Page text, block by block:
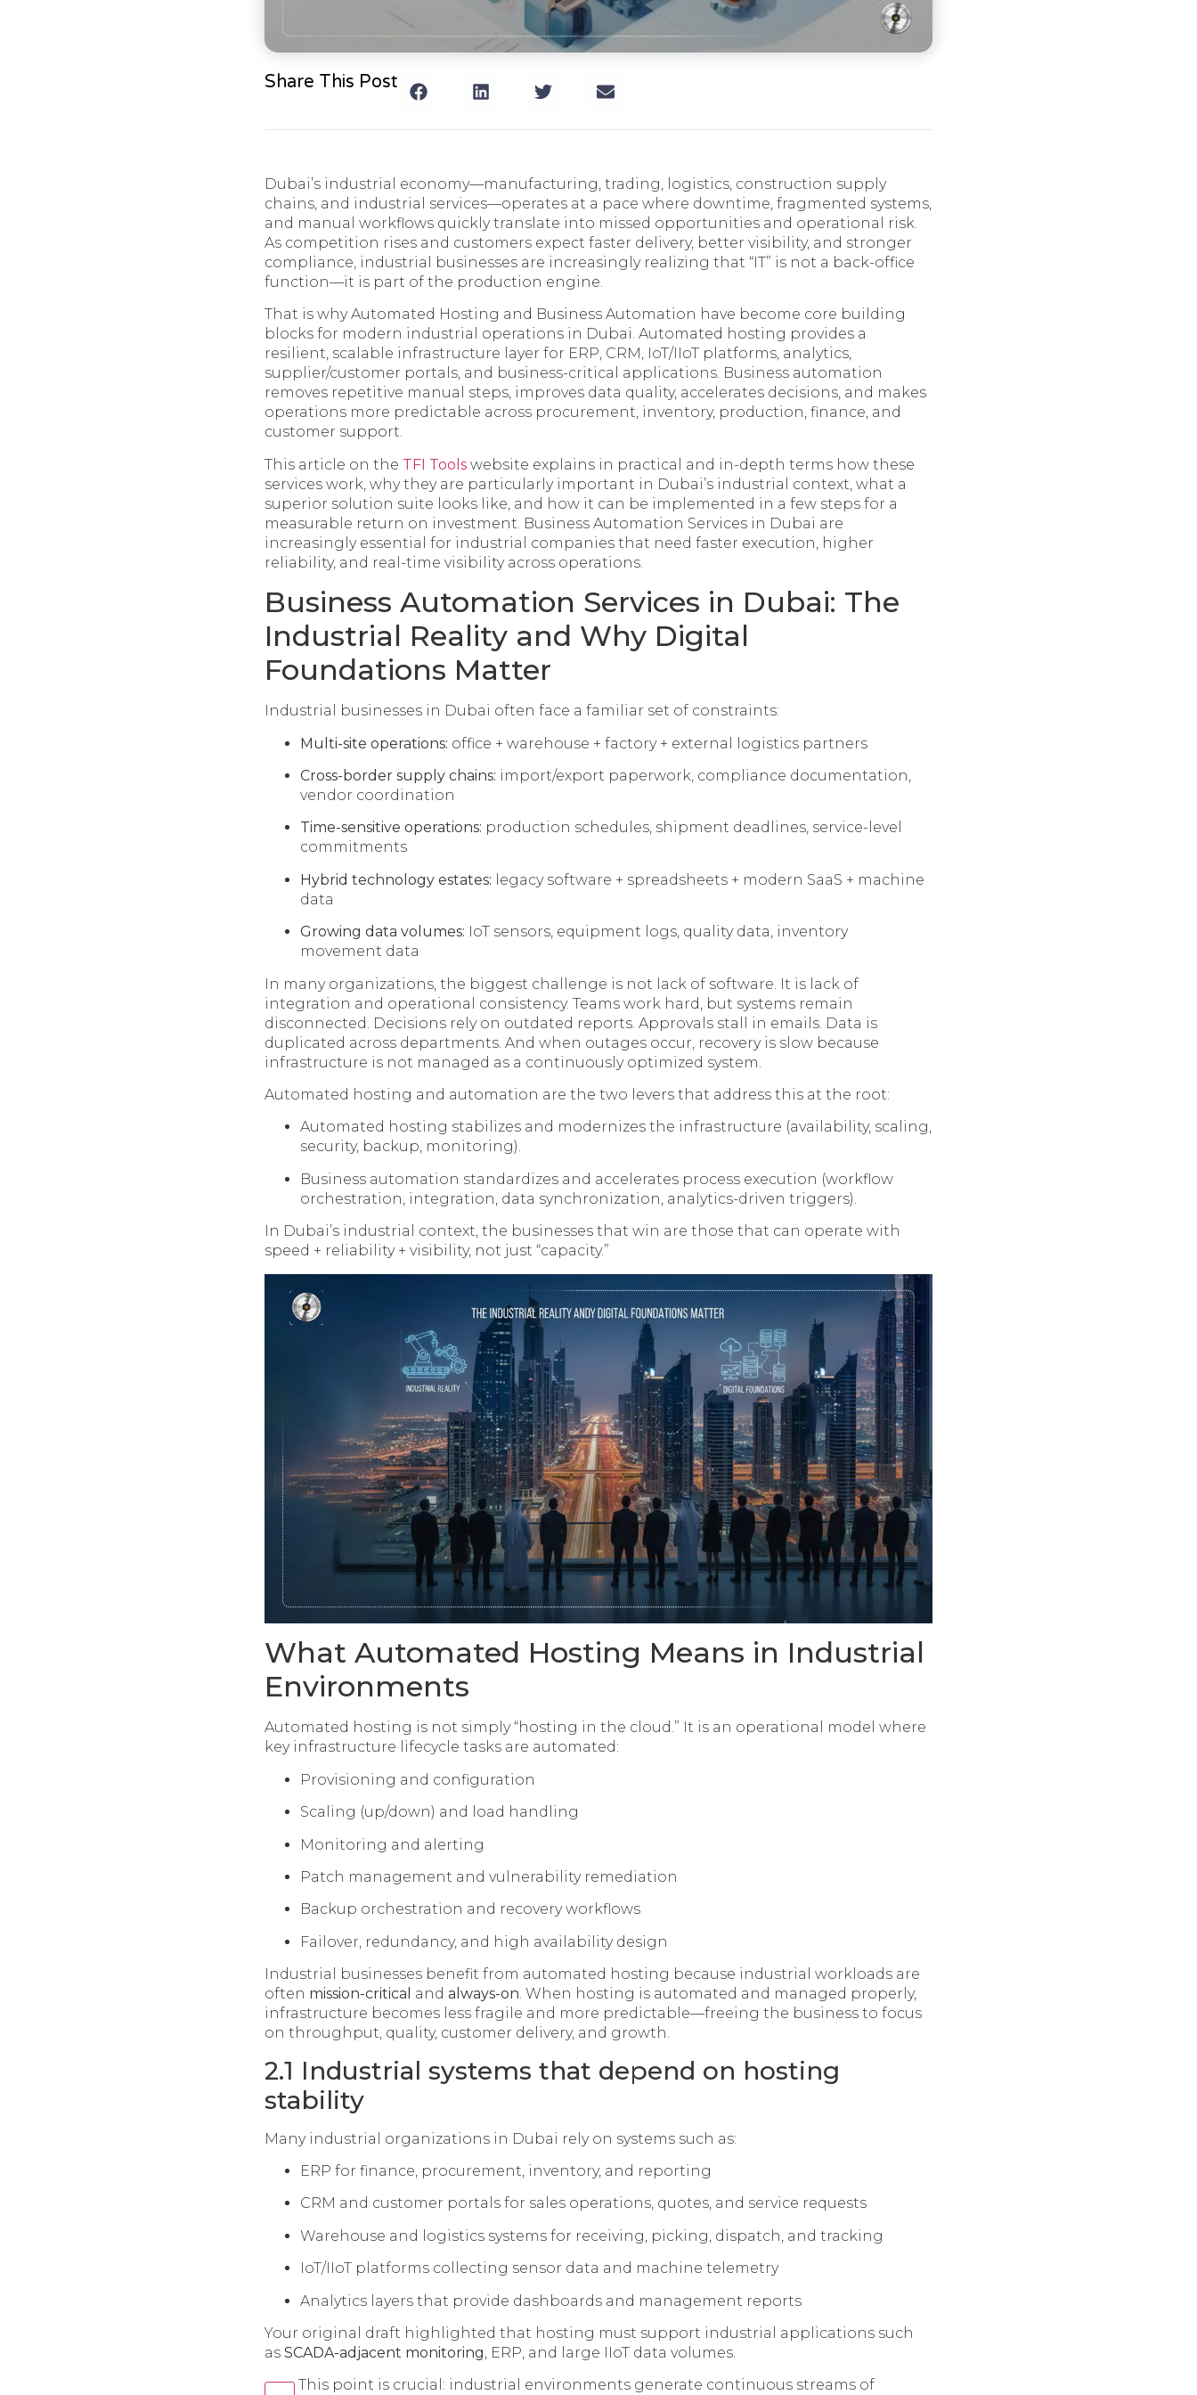
Share This Post
Dubai’s industrial economy—manufacturing, trading, logistics, construction supply
chains, and industrial services—operates at a pace where downtime, fragmented systems,
and manual workflows quickly translate into missed opportunities and operational risk.
As competition rises and customers expect faster delivery, better visibility, and stronger
compliance, industrial businesses are increasingly realizing that “IT” is not a back-office
function—it is part of the production engine.
That is why Automated Hosting and Business Automation have become core building
blocks for modern industrial operations in Dubai. Automated hosting provides a
resilient, scalable infrastructure layer for ERP, CRM, IoT/IIoT platforms, analytics,
supplier/customer portals, and business-critical applications. Business automation
removes repetitive manual steps, improves data quality, accelerates decisions, and makes
operations more predictable across procurement, inventory, production, finance, and
customer support.
This article on the TFI Tools website explains in practical and in-depth terms how these
services work, why they are particularly important in Dubai’s industrial context, what a
superior solution suite looks like, and how it can be implemented in a few steps for a
measurable return on investment. Business Automation Services in Dubai are
increasingly essential for industrial companies that need faster execution, higher
reliability, and real-time visibility across operations.
Business Automation Services in Dubai: The
Industrial Reality and Why Digital
Foundations Matter
Industrial businesses in Dubai often face a familiar set of constraints:
Multi-site operations: office + warehouse + factory + external logistics partners
Cross-border supply chains: import/export paperwork, compliance documentation,
vendor coordination
Time-sensitive operations: production schedules, shipment deadlines, service-level
commitments
Hybrid technology estates: legacy software + spreadsheets + modern SaaS + machine
data
Growing data volumes: IoT sensors, equipment logs, quality data, inventory
movement data
In many organizations, the biggest challenge is not lack of software. It is lack of
integration and operational consistency. Teams work hard, but systems remain
disconnected. Decisions rely on outdated reports. Approvals stall in emails. Data is
duplicated across departments. And when outages occur, recovery is slow because
infrastructure is not managed as a continuously optimized system.
Automated hosting and automation are the two levers that address this at the root:
Automated hosting stabilizes and modernizes the infrastructure (availability, scaling,
security, backup, monitoring).
Business automation standardizes and accelerates process execution (workflow
orchestration, integration, data synchronization, analytics-driven triggers).
In Dubai’s industrial context, the businesses that win are those that can operate with
speed + reliability + visibility, not just “capacity.”
What Automated Hosting Means in Industrial
Environments
Automated hosting is not simply “hosting in the cloud.” It is an operational model where
key infrastructure lifecycle tasks are automated:
Provisioning and configuration
Scaling (up/down) and load handling
Monitoring and alerting
Patch management and vulnerability remediation
Backup orchestration and recovery workflows
Failover, redundancy, and high availability design
Industrial businesses benefit from automated hosting because industrial workloads are
often mission-critical and always-on. When hosting is automated and managed properly,
infrastructure becomes less fragile and more predictable—freeing the business to focus
on throughput, quality, customer delivery, and growth.
2.1 Industrial systems that depend on hosting
stability
Many industrial organizations in Dubai rely on systems such as:
ERP for finance, procurement, inventory, and reporting
CRM and customer portals for sales operations, quotes, and service requests
Warehouse and logistics systems for receiving, picking, dispatch, and tracking
IoT/IIoT platforms collecting sensor data and machine telemetry
Analytics layers that provide dashboards and management reports
Your original draft highlighted that hosting must support industrial applications such
as SCADA-adjacent monitoring, ERP, and large IIoT data volumes.
This point is crucial: industrial environments generate continuous streams of